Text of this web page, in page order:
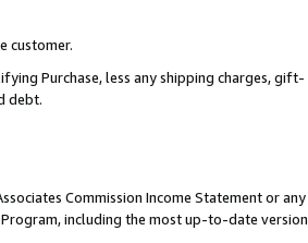
customer.
Purchase, less any shipping charges, gift-
debt.
Commission Income Statement or any
including the most up-to-date version